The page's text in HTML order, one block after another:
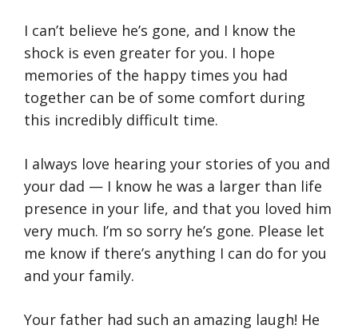
I can’t believe he’s gone, and I know the
shock is even greater for you. I hope
memories of the happy times you had
together can be of some comfort during
this incredibly difficult time.
I always love hearing your stories of you and
your dad — I know he was a larger than life
presence in your life, and that you loved him
very much. I’m so sorry he’s gone. Please let
me know if there’s anything I can do for you
and your family.
Your father had such an amazing laugh! He